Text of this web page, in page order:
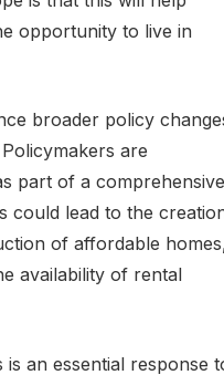
opportunity to live in
broader policy
are
part of a comprehensive
could lead to the
of affordable
availability of rental
an essential response